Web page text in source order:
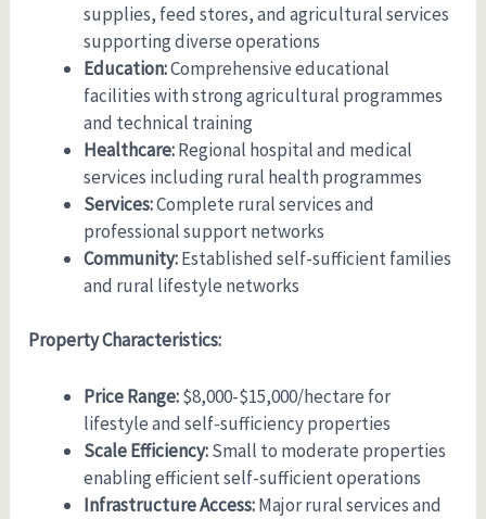
supplies, feed stores, and agricultural services
supporting diverse operations
Education:Comprehensive educational
facilities with strong agricultural programmes
and technical training
Healthcare:Regional hospital and medical
services including rural health programmes
Services:Complete rural services and
professional support networks
Community:Established self-sufficient families
and rural lifestyle networks
Property Characteristics:
Price Range:$8,000-$15,000/hectare for
lifestyle and self-sufficiency properties
Scale Efficiency:Small to moderate properties
enabling efficient self-sufficient operations
Infrastructure Access:Major rural services and